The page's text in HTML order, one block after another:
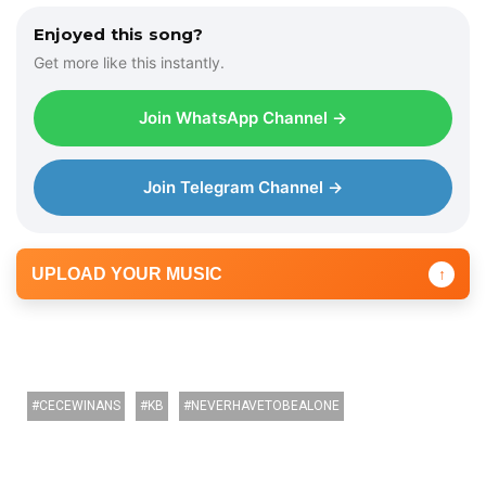
Enjoyed this song?
Get more like this instantly.
Join WhatsApp Channel →
Join Telegram Channel →
UPLOAD YOUR MUSIC ↑
CECEWINANS KB NEVERHAVETOBEALONE